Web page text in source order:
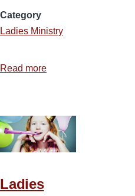
Category
Ladies Ministry
Read more
Idea
5
—
Ladies